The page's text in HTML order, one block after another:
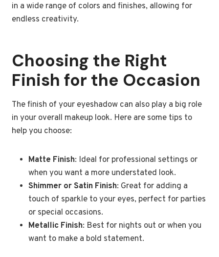
in a wide range of colors and finishes, allowing for
endless creativity.
Choosing the Right
Finish for the Occasion
The finish of your eyeshadow can also play a big role
in your overall makeup look. Here are some tips to
help you choose:
Matte Finish: Ideal for professional settings or
when you want a more understated look.
Shimmer or Satin Finish: Great for adding a
touch of sparkle to your eyes, perfect for parties
or special occasions.
Metallic Finish: Best for nights out or when you
want to make a bold statement.